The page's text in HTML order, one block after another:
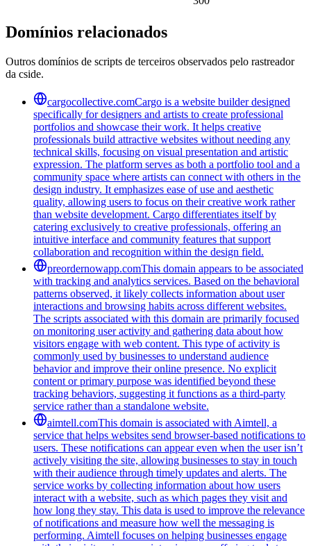
Domínios relacionados
Outros domínios de scripts de terceiros observados pelo rastreador
da cside.
cargocollective.comCargo is a website builder designed
specifically for designers and artists to create professional
portfolios and showcase their work. It helps creative
professionals build attractive websites without needing any
technical skills, focusing on visual presentation and artistic
expression. The platform serves as both a portfolio tool and a
community space where artists can connect with others in the
design industry. It emphasizes ease of use and aesthetic
quality, allowing users to focus on their creative work rather
than website development. Cargo differentiates itself by
catering exclusively to creative professionals, offering an
intuitive interface and community features that support
collaboration and recognition within the design field.
preordernowapp.comThis domain appears to be associated
with tracking and analytics services. Based on the behavioral
patterns observed, it likely collects information about user
interactions and browsing habits across different websites.
The scripts associated with this domain are primarily focused
on monitoring user activity and gathering data about how
visitors engage with web content. This type of activity is
commonly used by businesses to understand audience
behavior and improve their online presence. No explicit
content or primary purpose was identified beyond these
tracking behaviors, suggesting it functions as a third-party
service rather than a standalone website.
aimtell.comThis domain is associated with Aimtell, a
service that helps websites send browser-based notifications to
users. These notifications can appear even when the user isn’t
actively visiting the site, allowing businesses to stay in touch
with their audience through timely updates and alerts. The
service works by collecting information about how users
interact with a website, such as which pages they visit and
how long they stay. This data is used to improve the relevance
of notifications and measure how well the messaging is
performing. Aimtell focuses on helping businesses engage